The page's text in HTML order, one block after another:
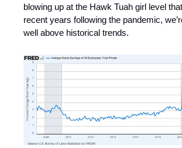
blowing up at the Hawk Tuah girl level
recent years following the pandemic,
well above historical trends.